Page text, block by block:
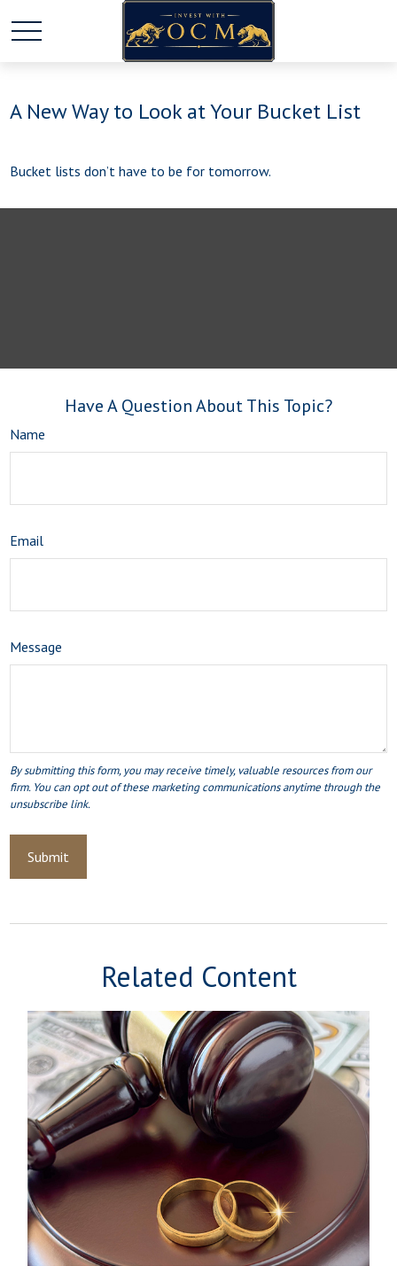
A New Way to Look at Your Bucket List
Bucket lists don’t have to be for tomorrow.
Have A Question About This Topic?
Name
Email
Message
Related Content